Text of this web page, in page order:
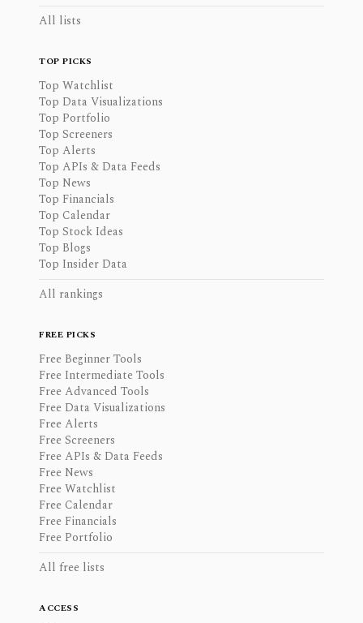
All lists
TOP PICKS
Top Watchlist
Top Data Visualizations
Top Portfolio
Top Screeners
Top Alerts
Top APIs & Data Feeds
Top News
Top Financials
Top Calendar
Top Stock Ideas
Top Blogs
Top Insider Data
All rankings
FREE PICKS
Free Beginner Tools
Free Intermediate Tools
Free Advanced Tools
Free Data Visualizations
Free Alerts
Free Screeners
Free APIs & Data Feeds
Free News
Free Watchlist
Free Calendar
Free Financials
Free Portfolio
All free lists
ACCESS